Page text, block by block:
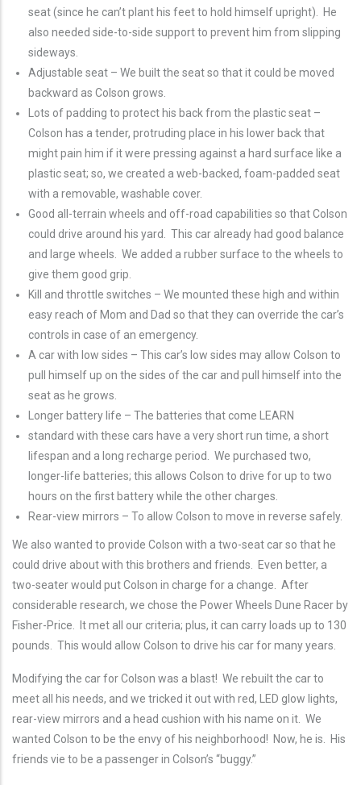
seat (since he can’t plant his feet to hold himself upright). He
also needed side-to-side support to prevent him from slipping
sideways.
Adjustable seat – We built the seat so that it could be moved
backward as Colson grows.
Lots of padding to protect his back from the plastic seat –
Colson has a tender, protruding place in his lower back that
might pain him if it were pressing against a hard surface like a
plastic seat; so, we created a web-backed, foam-padded seat
with a removable, washable cover.
Good all-terrain wheels and off-road capabilities so that Colson
could drive around his yard. This car already had good balance
and large wheels. We added a rubber surface to the wheels to
give them good grip.
Kill and throttle switches – We mounted these high and within
easy reach of Mom and Dad so that they can override the car’s
controls in case of an emergency.
A car with low sides – This car’s low sides may allow Colson to
pull himself up on the sides of the car and pull himself into the
seat as he grows.
Longer battery life – The batteries that come LEARN
standard with these cars have a very short run time, a short
lifespan and a long recharge period. We purchased two,
longer-life batteries; this allows Colson to drive for up to two
hours on the first battery while the other charges.
Rear-view mirrors – To allow Colson to move in reverse safely.
We also wanted to provide Colson with a two-seat car so that he
could drive about with this brothers and friends. Even better, a
two-seater would put Colson in charge for a change. After
considerable research, we chose the Power Wheels Dune Racer by
Fisher-Price. It met all our criteria; plus, it can carry loads up to 130
pounds. This would allow Colson to drive his car for many years.
Modifying the car for Colson was a blast! We rebuilt the car to
meet all his needs, and we tricked it out with red, LED glow lights,
rear-view mirrors and a head cushion with his name on it. We
wanted Colson to be the envy of his neighborhood! Now, he is. His
friends vie to be a passenger in Colson’s “buggy.”